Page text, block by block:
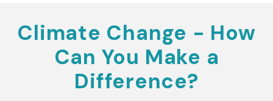
Climate Change - How
Can You Make a
Difference?